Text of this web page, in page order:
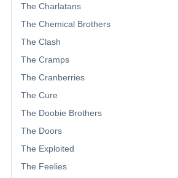
The Charlatans
The Chemical Brothers
The Clash
The Cramps
The Cranberries
The Cure
The Doobie Brothers
The Doors
The Exploited
The Feelies